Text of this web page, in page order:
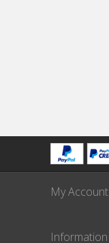
My Account
Information